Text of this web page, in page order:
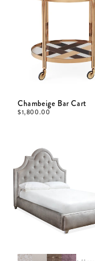
Chambeige Bar Cart
$1,800.00